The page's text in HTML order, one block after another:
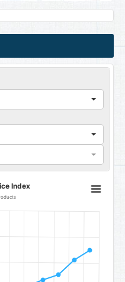
Data ranges from
Index